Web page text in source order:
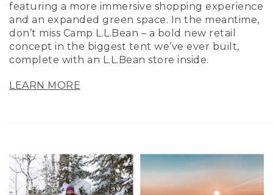
featuring a more immersive shopping experience
and an expanded green space. In the meantime,
don’t miss Camp L.L.Bean – a bold new retail
concept in the biggest tent we’ve ever built,
complete with an L.L.Bean store inside.
LEARN MORE